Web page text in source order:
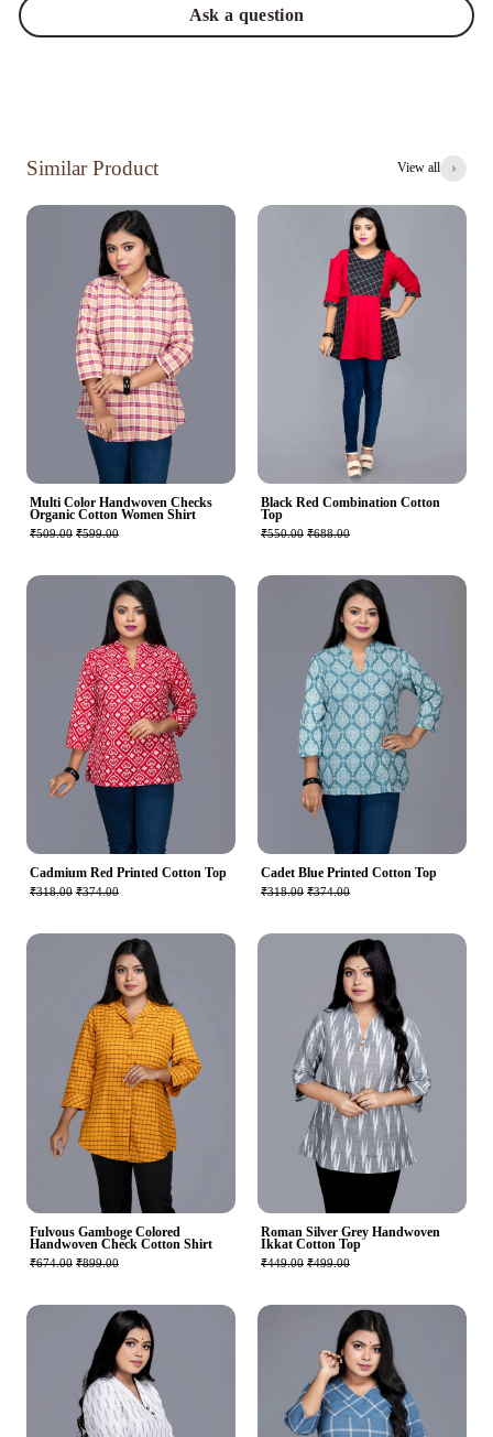
Ask a question
Similar Product View all
Multi Color Handwoven Checks
Organic Cotton Women Shirt
₹509.00 ₹599.00
Black Red Combination Cotton
Top
₹550.00 ₹688.00
Cadmium Red Printed Cotton Top
₹318.00 ₹374.00
Cadet Blue Printed Cotton Top
₹318.00 ₹374.00
Fulvous Gamboge Colored
Handwoven Check Cotton Shirt
₹674.00 ₹899.00
Roman Silver Grey Handwoven
Ikkat Cotton Top
₹449.00 ₹499.00